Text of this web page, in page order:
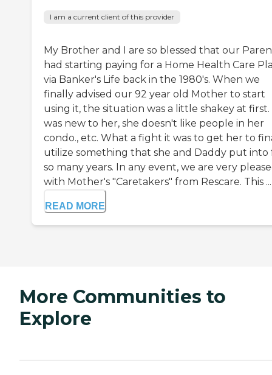
I am a current client of this provider
My Brother and I are so blessed that our
had starting paying for a Home Health Care
via Banker's Life back in the 1980's. When we
finally advised our 92 year old Mother to start
using it, the situation was a little shakey at
was new to her, she doesn't like people in her
condo., etc. What a fight it was to get her to
utilize something that she and Daddy put into
so many years. In any event, we are very
with Mother's "Caretakers" from Rescare. This ...
READ MORE
More Communities to
Explore